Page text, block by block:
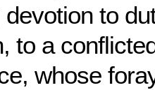
to
to a
whose